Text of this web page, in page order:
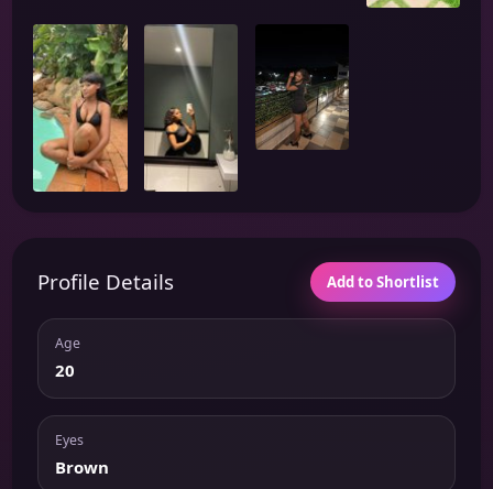
Profile Details Add to Shortlist
Age
20
Eyes
Brown